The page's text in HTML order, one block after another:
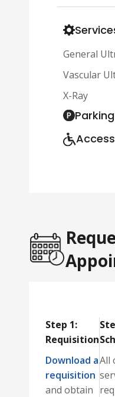
General
Vascular
X-Ray
Parking
Step 1:
Requisition
Download a
requisition
and obtain
All